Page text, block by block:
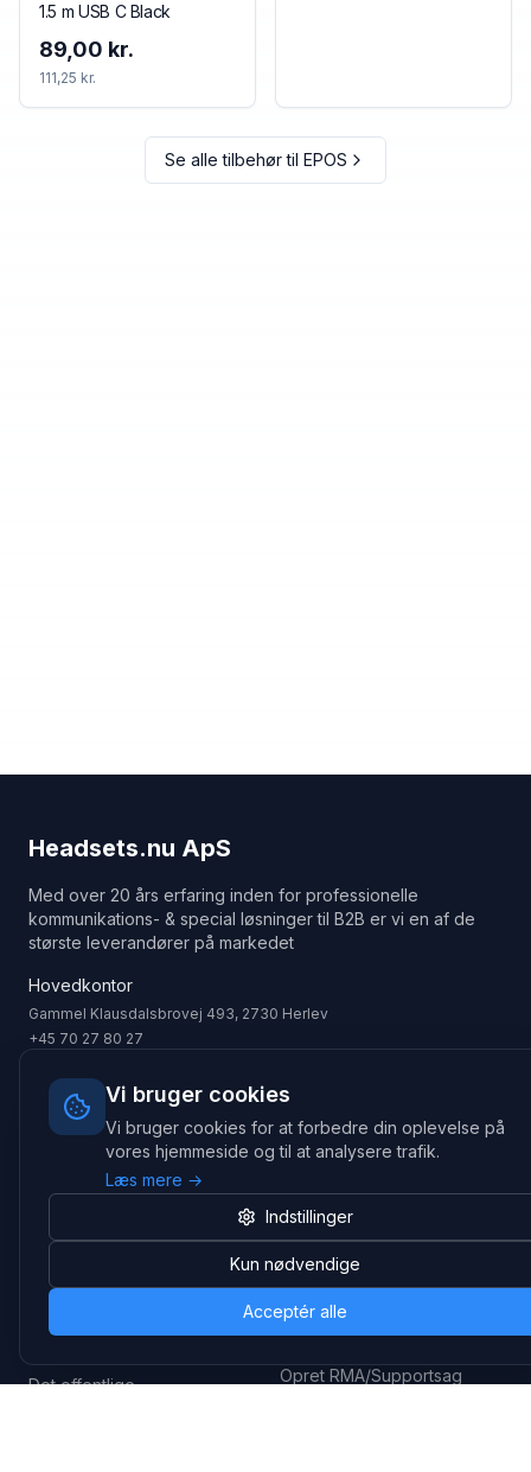
Vi bruger cookies
Vi bruger cookies for at forbedre din oplevelse på
vores hjemmeside og til at analysere trafik.
Læs mere →
Indstillinger
Kun nødvendige
Acceptér alle
1.5 m USB C Black
89,00 kr.
111,25 kr.
Se alle tilbehør til EPOS
Headsets.nu ApS
Med over 20 års erfaring inden for professionelle
kommunikations- & special løsninger til B2B er vi en af de
største leverandører på markedet
Hovedkontor
Gammel Klausdalsbrovej 493, 2730 Herlev
+45 70 27 80 27
Salgsafdeling
Strevelinsvej 20, 7000 Fredericia
+45 70 27 80 27
salg@headsets.nu
Det offentlige
Support
>> Gå til legacy webshop
(eshop.headsets.nu)
Opret RMA/Supportsag